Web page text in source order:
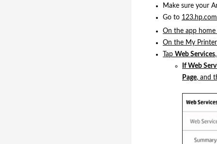
Make sure your
Go to
On the app
On the My
Tap Web Services
If Web
Page, and